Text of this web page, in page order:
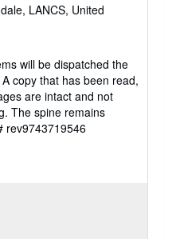
LANCS, United
will be dispatched the
copy that has been read,
are intact and not
The spine remains
rev9743719546